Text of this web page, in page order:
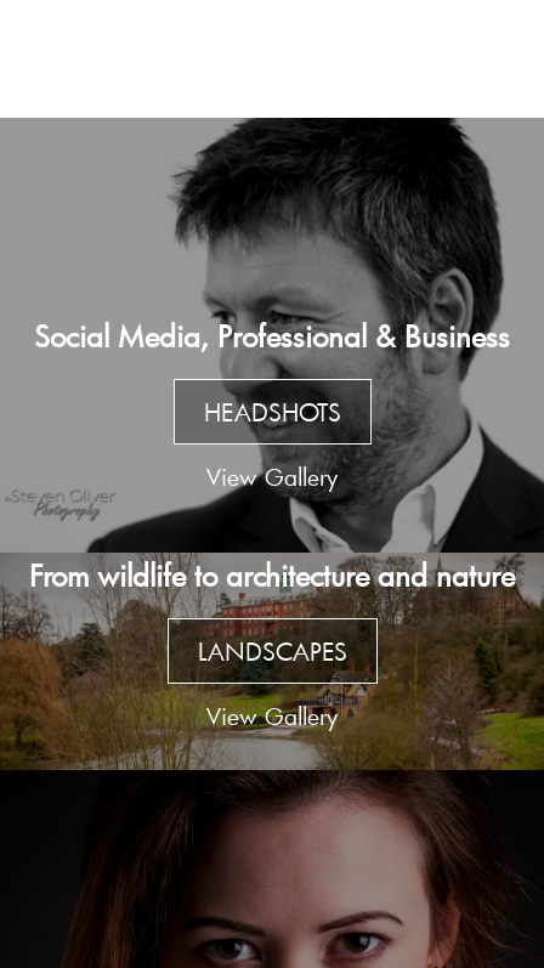
Social Media, Professional & Business
HEADSHOTS
View Gallery
From wildlife to architecture and nature
LANDSCAPES
View Gallery